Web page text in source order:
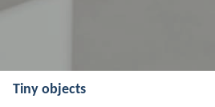
Tiny objects